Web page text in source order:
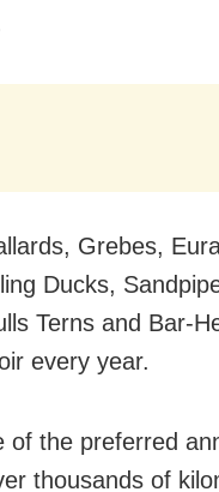
Grebes,
Ducks,
Terns and Bar-
every year.
the preferred
thousands of